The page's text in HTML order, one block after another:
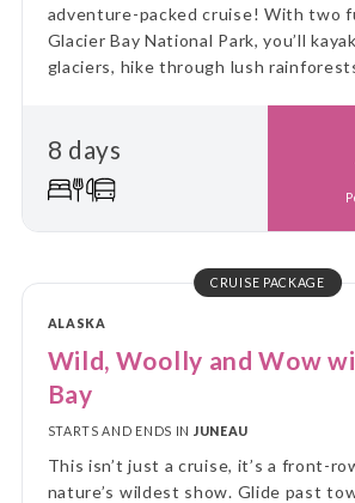
adventure-packed cruise! With two
Glacier Bay National Park, you’ll
glaciers, hike through lush
8 days
CRUISE PACKAGE
ALASKA
Wild, Woolly and Wow
Bay
STARTS AND ENDS IN JUNEAU
This isn’t just a cruise, it’s a front-
nature’s wildest show. Glide past